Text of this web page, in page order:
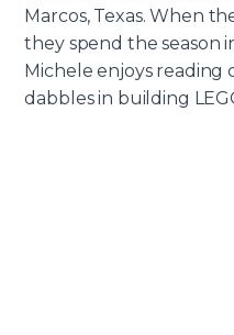
Marcos, Texas. When
they spend the season
Michele enjoys reading
dabbles in building